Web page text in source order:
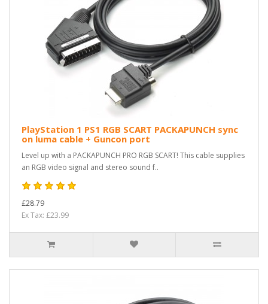
PlayStation 1 PS1 RGB SCART PACKAPUNCH sync
on luma cable + Guncon port
Level up with a PACKAPUNCH PRO RGB SCART! This cable supplies
an RGB video signal and stereo sound f..
£28.79
Ex Tax: £23.99